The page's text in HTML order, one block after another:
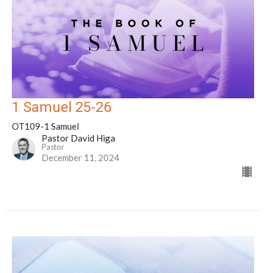
1 Samuel 25-26
OT109-1 Samuel
Pastor David Higa
Pastor
December 11, 2024